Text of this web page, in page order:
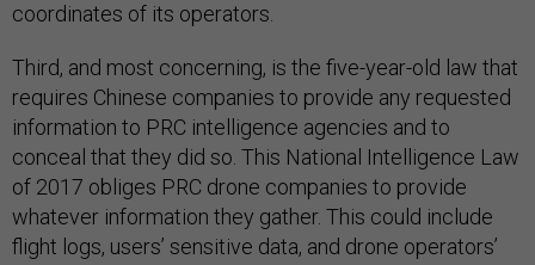
coordinates of its operators.
Third, and most concerning, is the five-year-old law that
requires Chinese companies to provide any requested
information to PRC intelligence agencies and to
conceal that they did so. This National Intelligence Law
of 2017 obliges PRC drone companies to provide
whatever information they gather. This could include
flight logs, users’ sensitive data, and drone operators’